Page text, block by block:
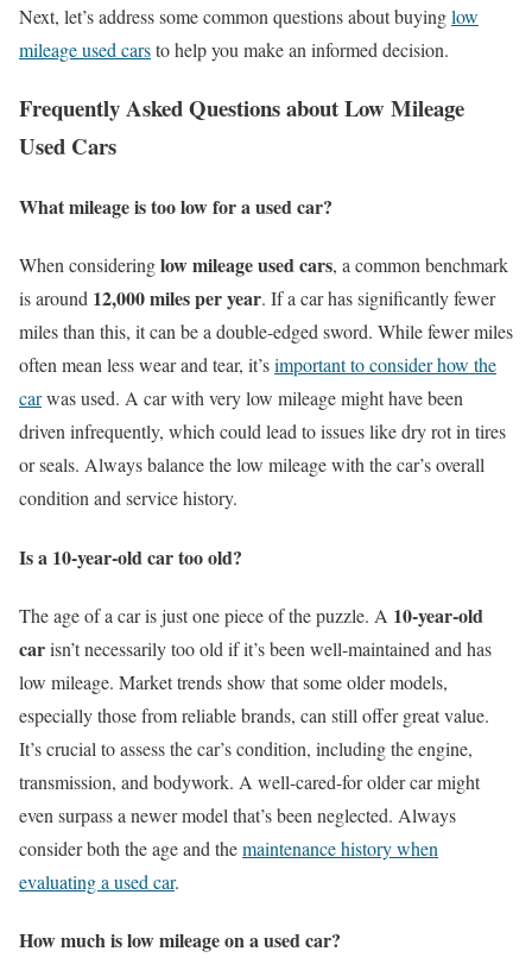
Next, let’s address some common questions about buyinglow
mileage used carsto help you make an informed decision.
Frequently Asked Questions about Low Mileage
Used Cars
What mileage is too low for a used car?
When consideringlow mileage used cars, a common benchmark
is around 12,000 miles per year. If a car has significantly fewer
miles than this, it can be a double-edged sword. While fewer miles
often mean less wear and tear, it’simportant to consider how the
carwas used. A car with very low mileage might have been
driven infrequently, which could lead to issues like dry rot in tires
or seals. Always balance the low mileage with the car’s overall
condition and service history.
Is a 10-year-old car too old?
The age of a car is just one piece of the puzzle. A 10-year-old
carisn’t necessarily too old if it’s been well-maintained and has
low mileage. Market trends show that some older models,
especially those from reliable brands, can still offer great value.
It’s crucial to assess the car’s condition, including the engine,
transmission, and bodywork. A well-cared-for older car might
even surpass a newer model that’s been neglected. Always
consider both the age and themaintenance history when
evaluating a used car.
How much is low mileage on a used car?